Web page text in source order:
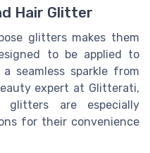
Hair Glitter
glitters makes them
to be applied to
seamless sparkle from
expert at Glitterati,
glitters are especially
for their convenience